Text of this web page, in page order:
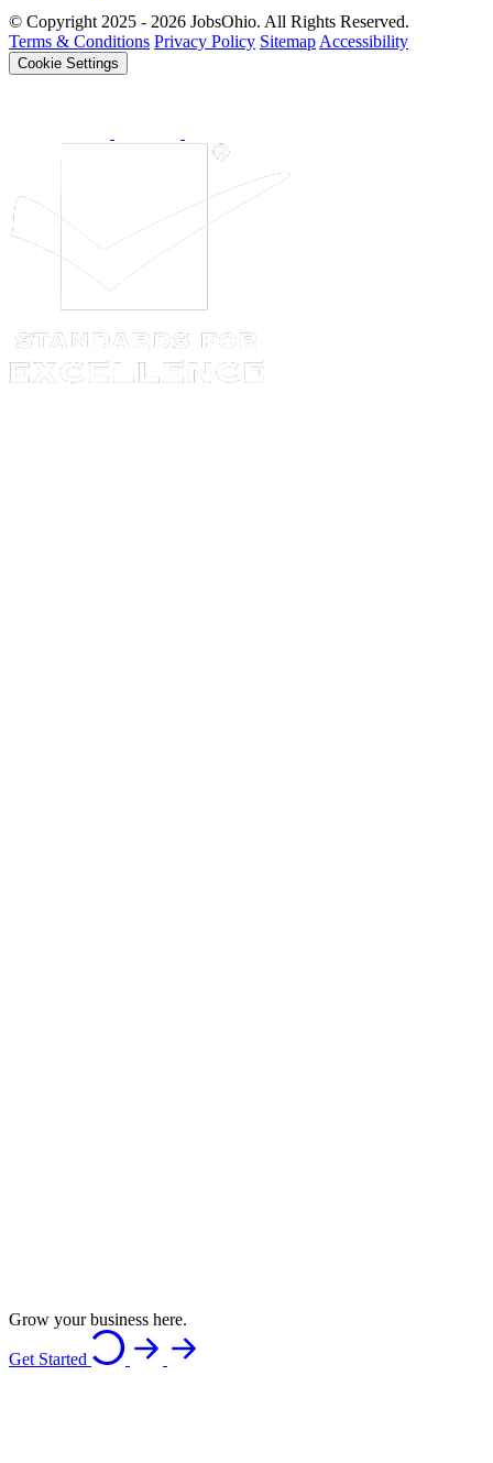
© Copyright 2025 - 2026 JobsOhio. All Rights Reserved.
Terms & Conditions Privacy Policy Sitemap Accessibility
Cookie Settings
Grow your business here.
Get Started